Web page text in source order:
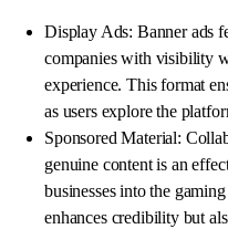
Display Ads: Banner ads
companies with visibility
experience. This format
as users explore the
Sponsored Material:
genuine content is an
businesses into the
enhances credibility but